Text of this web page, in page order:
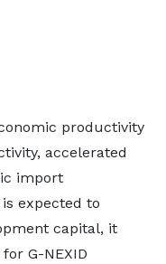
productivity
accelerated
import
expected to
capital, it
G-NEXID